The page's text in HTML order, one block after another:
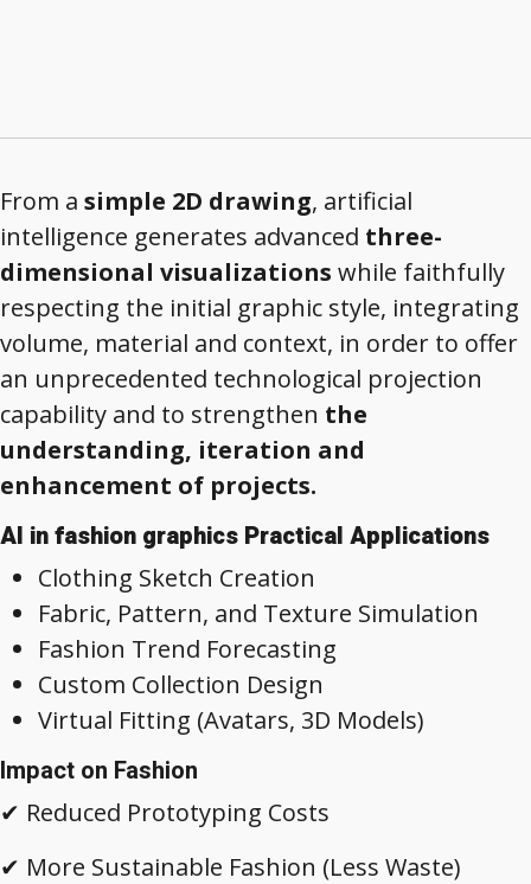
From a simple 2D drawing, artificial
intelligence generates advanced three-
dimensional visualizations while faithfully
respecting the initial graphic style, integrating
volume, material and context, in order to offer
an unprecedented technological projection
capability and to strengthen the
understanding, iteration and
enhancement of projects.
AI in fashion graphics Practical Applications
Clothing Sketch Creation
Fabric, Pattern, and Texture Simulation
Fashion Trend Forecasting
Custom Collection Design
Virtual Fitting (Avatars, 3D Models)
Impact on Fashion
✔ Reduced Prototyping Costs
✔ More Sustainable Fashion (Less Waste)